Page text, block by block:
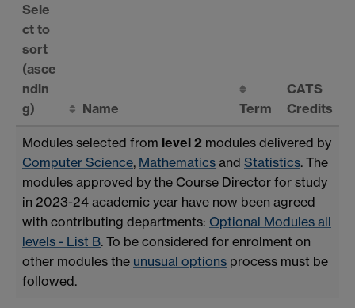
Sele
ct to
sort
(asce
ndin
g)
Name Term
CATS
Credits
Modules selected from level 2 modules delivered by
Computer Science, Mathematics and Statistics. The
modules approved by the Course Director for study
in 2023-24 academic year have now been agreed
with contributing departments: Optional Modules all
levels - List B. To be considered for enrolment on
other modules the unusual options process must be
followed.